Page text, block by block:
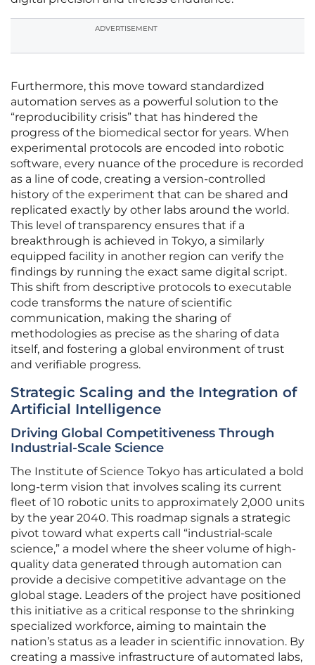
ADVERTISEMENT
Furthermore, this move toward standardized
automation serves as a powerful solution to the
“reproducibility crisis” that has hindered the
progress of the biomedical sector for years. When
experimental protocols are encoded into robotic
software, every nuance of the procedure is recorded
as a line of code, creating a version-controlled
history of the experiment that can be shared and
replicated exactly by other labs around the world.
This level of transparency ensures that if a
breakthrough is achieved in Tokyo, a similarly
equipped facility in another region can verify the
findings by running the exact same digital script.
This shift from descriptive protocols to executable
code transforms the nature of scientific
communication, making the sharing of
methodologies as precise as the sharing of data
itself, and fostering a global environment of trust
and verifiable progress.
Strategic Scaling and the Integration of
Artificial Intelligence
Driving Global Competitiveness Through
Industrial-Scale Science
The Institute of Science Tokyo has articulated a bold
long-term vision that involves scaling its current
fleet of 10 robotic units to approximately 2,000 units
by the year 2040. This roadmap signals a strategic
pivot toward what experts call “industrial-scale
science,” a model where the sheer volume of high-
quality data generated through automation can
provide a decisive competitive advantage on the
global stage. Leaders of the project have positioned
this initiative as a critical response to the shrinking
specialized workforce, aiming to maintain the
nation’s status as a leader in scientific innovation. By
creating a massive infrastructure of automated labs,